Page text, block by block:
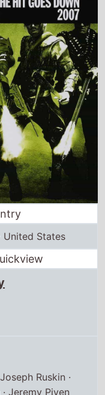
United States
Ruskin ·
Full cast & crew